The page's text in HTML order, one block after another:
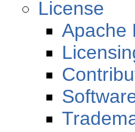
License
Apache